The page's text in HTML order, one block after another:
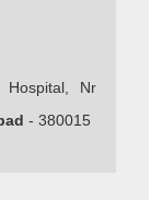
Hospital, Nr
- 380015